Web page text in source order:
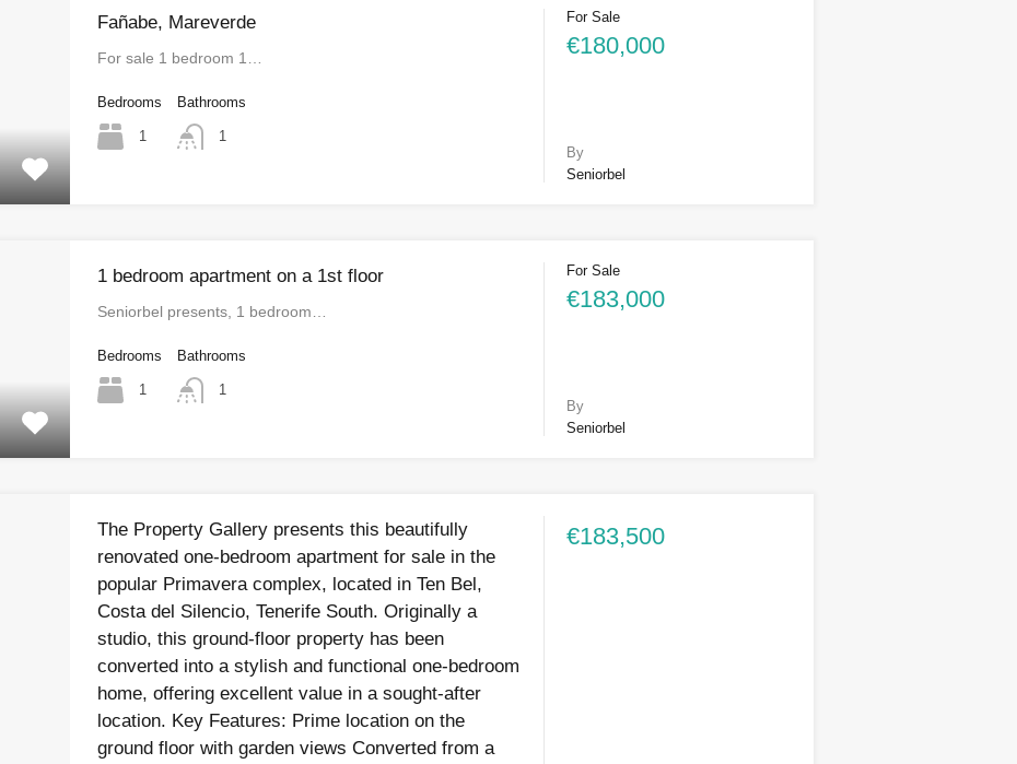
Fañabe, Mareverde
For sale 1 bedroom 1…
Bedrooms
1
Bathrooms
1
For Sale
€180,000
By
Seniorbel
1 bedroom apartment on a 1st floor
Seniorbel presents, 1 bedroom…
Bedrooms
1
Bathrooms
1
For Sale
€183,000
By
Seniorbel
The Property Gallery presents this beautifully
renovated one-bedroom apartment for sale in the
popular Primavera complex, located in Ten Bel,
Costa del Silencio, Tenerife South. Originally a
studio, this ground-floor property has been
converted into a stylish and functional one-bedroom
home, offering excellent value in a sought-after
location. Key Features: Prime location on the
ground floor with garden views Converted from a
€183,500